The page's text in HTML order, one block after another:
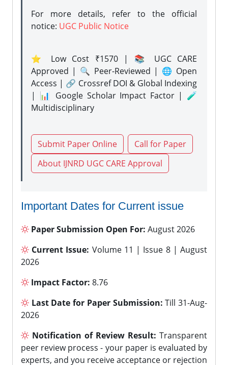
For more details, refer to the official
notice: UGC Public Notice
⭐ Low Cost ₹1570 | 📚 UGC CARE
Approved | 🔍 Peer-Reviewed | 🌐 Open
Access | 🔗 Crossref DOI & Global Indexing
| 📊 Google Scholar Impact Factor | 🧪
Multidisciplinary
Submit Paper Online
Call for Paper
About IJNRD UGC CARE Approval
Important Dates for Current issue
Paper Submission Open For: August 2026
Current Issue: Volume 11 | Issue 8 | August
2026
Impact Factor: 8.76
Last Date for Paper Submission: Till 31-Aug-
2026
Notification of Review Result: Transparent
peer review process - your paper is evaluated by
experts, and you receive acceptance or rejection